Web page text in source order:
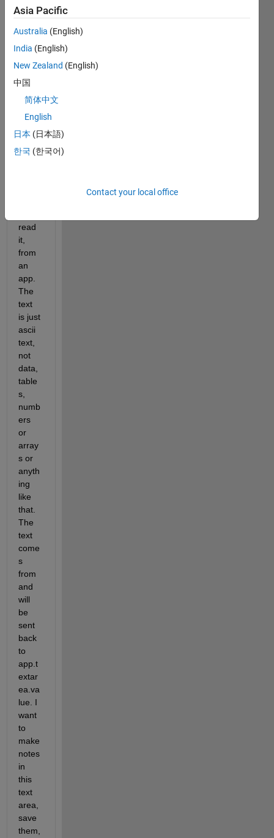
e that
seem
s
some
diffic
ult to
woul
d like
to
read
it,
from
an
app.
The
text
is just
ascii
text,
not
data,
table
s,
numb
ers
or
array
s or
anyth
ing
like
that.
The
text
come
s
from
and
will
be
sent
back
to
app.t
extar
ea.va
lue. I
want
to
make
notes
in
this
text
area,
save
them,
Asia Pacific
Australia (English)
India (English)
New Zealand (English)
中国
简体中文
English
日本 (日本語)
한국 (한국어)
Contact your local office